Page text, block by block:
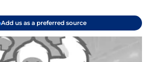
Add us as a preferred source